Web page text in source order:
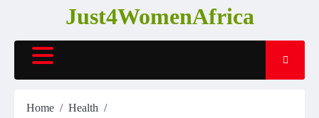
content
Just4WomenAfrica
Home
Health